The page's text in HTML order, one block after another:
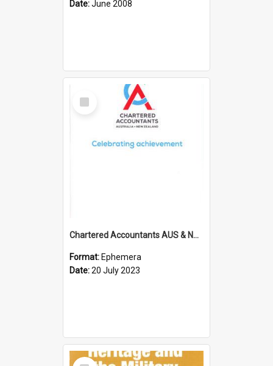
Date:June 2008
Select
Item
Chartered Accountants AUS & NZ; Wellington Milestone Members Ceremony Programme; 2023
Format: Ephemera
Date:20 July 2023
Select